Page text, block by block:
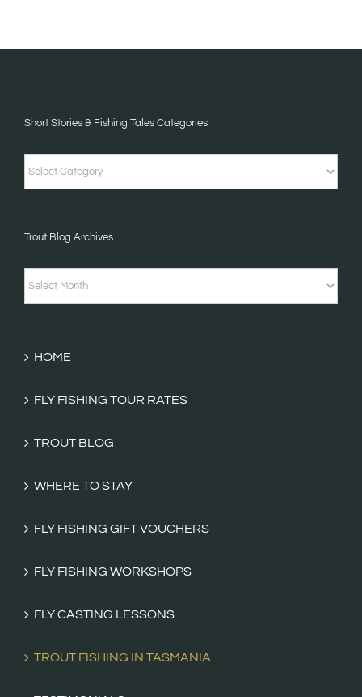
Short Stories & Fishing Tales Categories
Short
Stories
Fishing
Tales
Trout Blog Archives
Trout
Blog
HOME
FLY FISHING TOUR RATES
TROUT BLOG
WHERE TO STAY
FLY FISHING GIFT VOUCHERS
FLY FISHING WORKSHOPS
FLY CASTING LESSONS
TROUT FISHING IN TASMANIA